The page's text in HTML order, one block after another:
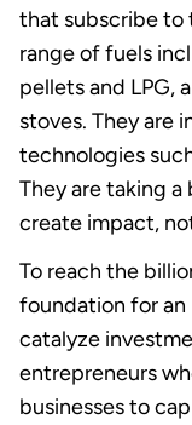
that subscribe to
range of fuels
pellets and LPG,
stoves. They are
technologies
They are taking
create impact,
To reach the
foundation for an
catalyze
entrepreneurs
businesses to